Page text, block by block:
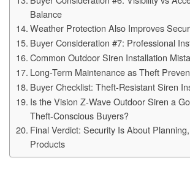
Balance
Weather Protection Also Improves
Buyer Consideration #7: Professional
Common Outdoor Siren Installation
Long-Term Maintenance as Theft
Buyer Checklist: Theft-Resistant Siren
Is the Vision Z-Wave Outdoor Siren a
Theft-Conscious Buyers?
Final Verdict: Security Is About
Products